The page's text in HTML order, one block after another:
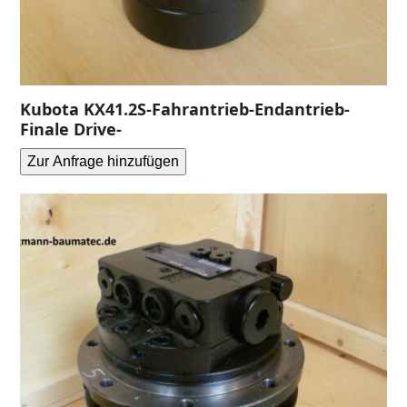
Kubota KX41.2S-Fahrantrieb-Endantrieb-
Finale Drive-
Zur Anfrage hinzufügen